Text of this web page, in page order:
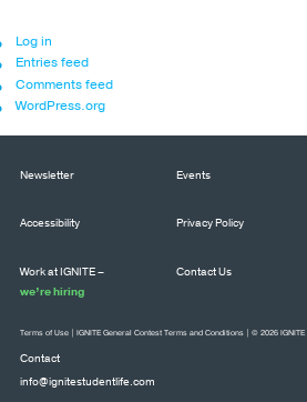
Log in
Entries feed
Comments feed
WordPress.org
Newsletter Events
Accessibility Privacy Policy
Work at IGNITE –
we’re hiring
Contact Us
Contact
info@ignitestudentlife.com
Terms of Use IGNITE General Contest Terms and Conditions | © 2026